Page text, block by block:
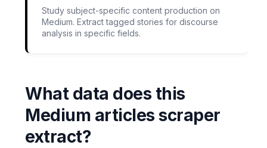
Study subject-specific content production on
Medium. Extract tagged stories for discourse
analysis in specific fields.
What data does this
Medium articles scraper
extract?